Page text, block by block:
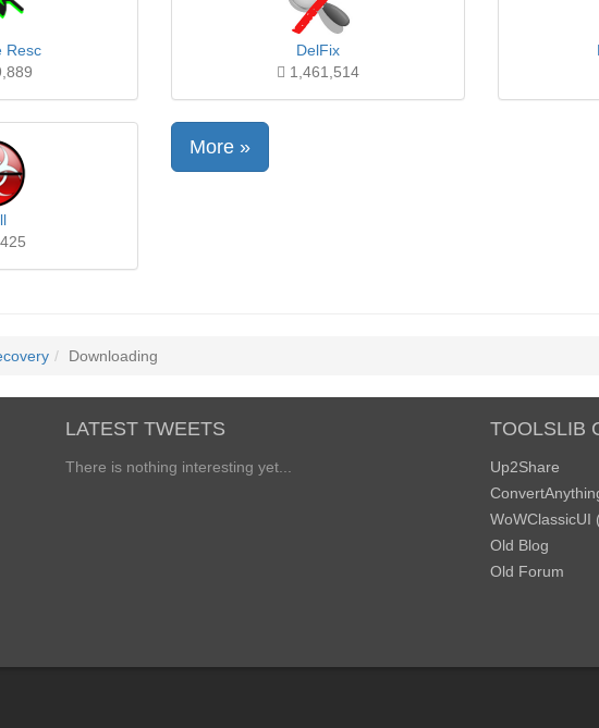
Resc
DelFix
1,461,514
More »
Downloading
LATEST TWEETS
There is nothing interesting yet...
TOOLSLIB
Up2Share
WoWClassicUI
Old Blog
Old Forum